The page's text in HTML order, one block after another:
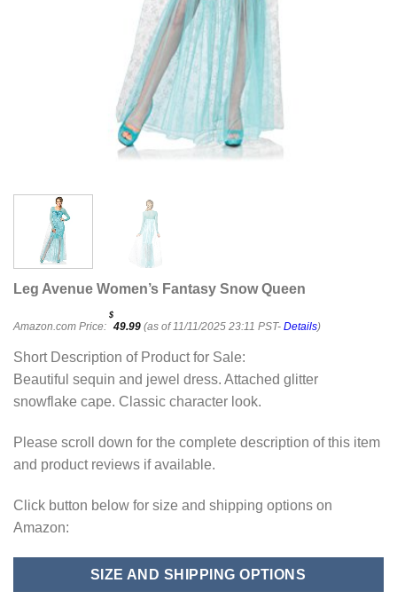
Leg Avenue Women’s Fantasy Snow Queen
Amazon.com Price:
$
49.99 (as of 11/11/2025 23:11 PST- Details)
Short Description of Product for Sale:
Beautiful sequin and jewel dress. Attached glitter
snowflake cape. Classic character look.
Please scroll down for the complete description of this item
and product reviews if available.
Click button below for size and shipping options on
Amazon:
SIZE AND SHIPPING OPTIONS